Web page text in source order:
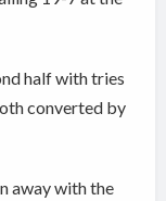
half with tries
converted by
away with the